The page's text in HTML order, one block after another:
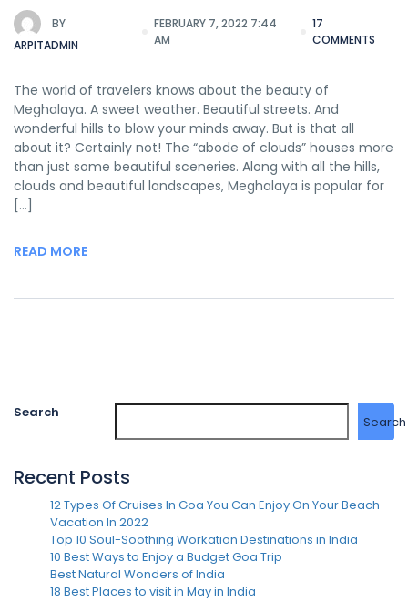
BY
ARPITADMIN
FEBRUARY 7, 2022 7:44
AM
17
COMMENTS
The world of travelers knows about the beauty of
Meghalaya. A sweet weather. Beautiful streets. And
wonderful hills to blow your minds away. But is that all
about it? Certainly not! The “abode of clouds” houses more
than just some beautiful sceneries. Along with all the hills,
clouds and beautiful landscapes, Meghalaya is popular for
[…]
READ MORE
Search
Search
Recent Posts
12 Types Of Cruises In Goa You Can Enjoy On Your Beach
Vacation In 2022
Top 10 Soul-Soothing Workation Destinations in India
10 Best Ways to Enjoy a Budget Goa Trip
Best Natural Wonders of India
18 Best Places to visit in May in India